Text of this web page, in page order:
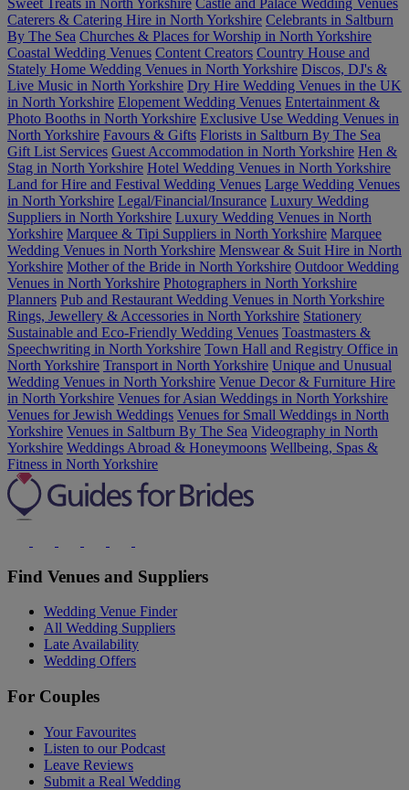
Sweet Treats in North Yorkshire Castle and Palace Wedding Venues
Caterers & Catering Hire in North Yorkshire Celebrants in Saltburn
By The Sea Churches & Places for Worship in North Yorkshire
Coastal Wedding Venues Content Creators Country House and
Stately Home Wedding Venues in North Yorkshire Discos, DJ's &
Live Music in North Yorkshire Dry Hire Wedding Venues in the UK
in North Yorkshire Elopement Wedding Venues Entertainment &
Photo Booths in North Yorkshire Exclusive Use Wedding Venues in
North Yorkshire Favours & Gifts Florists in Saltburn By The Sea
Gift List Services Guest Accommodation in North Yorkshire Hen &
Stag in North Yorkshire Hotel Wedding Venues in North Yorkshire
Land for Hire and Festival Wedding Venues Large Wedding Venues
in North Yorkshire Legal/Financial/Insurance Luxury Wedding
Suppliers in North Yorkshire Luxury Wedding Venues in North
Yorkshire Marquee & Tipi Suppliers in North Yorkshire Marquee
Wedding Venues in North Yorkshire Menswear & Suit Hire in North
Yorkshire Mother of the Bride in North Yorkshire Outdoor Wedding
Venues in North Yorkshire Photographers in North Yorkshire
Planners Pub and Restaurant Wedding Venues in North Yorkshire
Rings, Jewellery & Accessories in North Yorkshire Stationery
Sustainable and Eco-Friendly Wedding Venues Toastmasters &
Speechwriting in North Yorkshire Town Hall and Registry Office in
North Yorkshire Transport in North Yorkshire Unique and Unusual
Wedding Venues in North Yorkshire Venue Decor & Furniture Hire
in North Yorkshire Venues for Asian Weddings in North Yorkshire
Venues for Jewish Weddings Venues for Small Weddings in North
Yorkshire Venues in Saltburn By The Sea Videography in North
Yorkshire Weddings Abroad & Honeymoons Wellbeing, Spas &
Fitness in North Yorkshire
Find Venues and Suppliers
Wedding Venue Finder
All Wedding Suppliers
Late Availability
Wedding Offers
For Couples
Your Favourites
Listen to our Podcast
Leave Reviews
Submit a Real Wedding